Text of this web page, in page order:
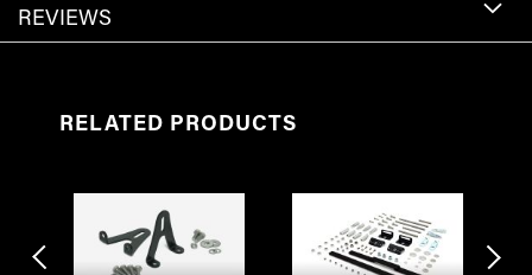
REVIEWS
RELATED PRODUCTS